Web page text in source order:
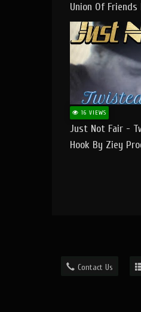
Union Of
16 VIEWS
Just Not Fair -
Hook By Ziey
Contact Us